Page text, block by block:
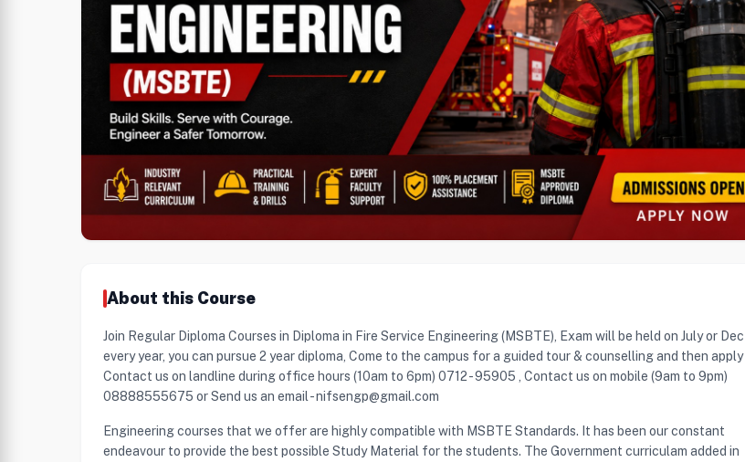
About this Course
Join Regular Diploma Courses in Diploma in Fire Service Engineering (MSBTE), Exam will be held on July or Dec
every year, you can pursue 2 year diploma, Come to the campus for a guided tour & counselling and then apply ,
Contact us on landline during office hours (10am to 6pm) 0712 - 95905 , Contact us on mobile (9am to 9pm)
08888555675 or Send us an email - nifsengp@gmail.com
Engineering courses that we offer are highly compatible with MSBTE Standards. It has been our constant
endeavour to provide the best possible Study Material for the students. The Government curriculam added in